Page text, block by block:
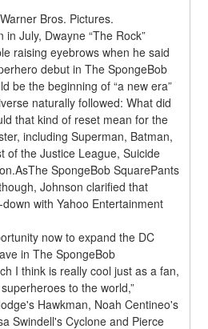
Bros. Pictures.
July, Dwayne “The Rock”
raising eyebrows when he said
debut in The SpongeBob
be the beginning of “a new era”
naturally followed: What did
that kind of reset mean for the
including Superman, Batman,
of the Justice League, Suicide
SpongeBob SquarePants
Johnson clarified that
with Yahoo Entertainment
now to expand the DC
in The SpongeBob
I think is really cool just as a fan,
to the world,”
Hawkman, Noah Centineo's
Swindell's Cyclone and Pierce